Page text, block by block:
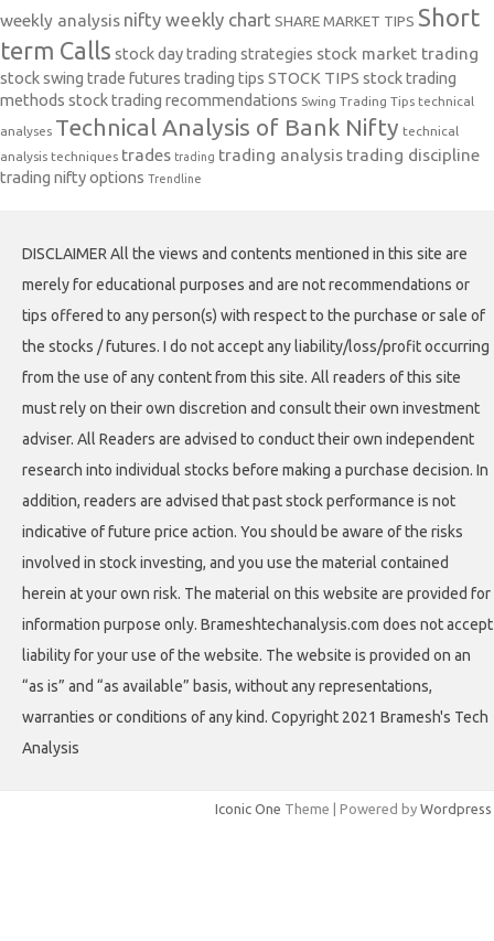
weekly analysis nifty weekly chart SHARE MARKET TIPS Short
term Calls stock day trading strategies stock market trading
stock swing trade futures trading tips STOCK TIPS stock trading
methods stock trading recommendations Swing Trading Tips technical
analyses Technical Analysis of Bank Nifty technical
analysis techniques trades trading trading analysis trading discipline
trading nifty options Trendline
DISCLAIMER All the views and contents mentioned in this site are
merely for educational purposes and are not recommendations or
tips offered to any person(s) with respect to the purchase or sale of
the stocks / futures. I do not accept any liability/loss/profit occurring
from the use of any content from this site. All readers of this site
must rely on their own discretion and consult their own investment
adviser. All Readers are advised to conduct their own independent
research into individual stocks before making a purchase decision. In
addition, readers are advised that past stock performance is not
indicative of future price action. You should be aware of the risks
involved in stock investing, and you use the material contained
herein at your own risk. The material on this website are provided for
information purpose only. Brameshtechanalysis.com does not accept
liability for your use of the website. The website is provided on an
“as is” and “as available” basis, without any representations,
warranties or conditions of any kind. Copyright 2021 Bramesh's Tech
Analysis
Iconic One Theme | Powered by Wordpress